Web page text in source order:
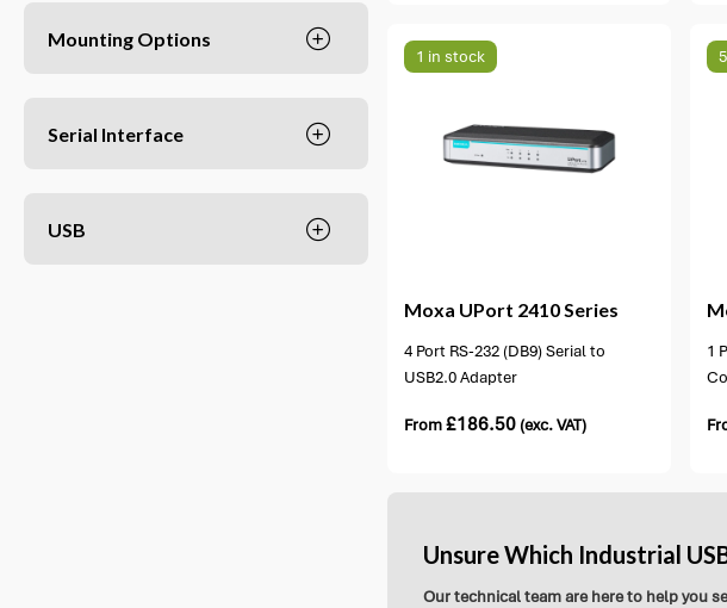
Mounting Options
Serial Interface
USB
1 in stock
Moxa UPort 2410 Series
4 Port RS-232 (DB9) Serial to
USB2.0 Adapter
From£186.50 (exc. VAT)
1
Unsure Which Industrial
Our technical team are here to help you